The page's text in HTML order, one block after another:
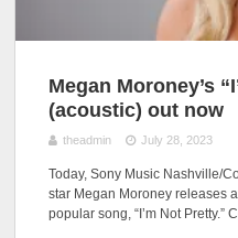
Megan Moroney’s
(acoustic) out now
theadmin July 28, 2023
Today, Sony Music Nashville/
star Megan Moroney releases
popular song, “I’m Not Pretty.”